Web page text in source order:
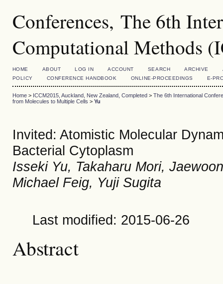
Conferences, The 6th
Computational Methods
HOME ABOUT LOG IN ACCOUNT SEARCH ARCHIVE
POLICY
CONFERENCE HANDBOOK ONLINE-PROCEEDINGS E-
Home> ICCM2015, Auckland, New Zealand, Completed> The 6th International
from Molecules to Multiple Cells > Yu
Invited: Atomistic Molecular
Bacterial Cytoplasm
Isseki Yu, Takaharu Mori,
Michael Feig, Yuji Sugita
Last modified: 2015-06-26
Abstract